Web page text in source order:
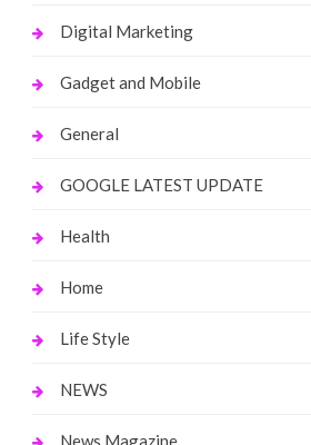
Digital Marketing
Gadget and Mobile
General
GOOGLE LATEST UPDATE
Health
Home
Life Style
NEWS
News Magazine